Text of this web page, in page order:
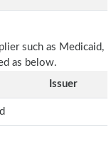
such as Medicaid,
as below.
Issuer